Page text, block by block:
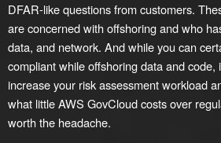
DFAR-like questions from customers.
are concerned with offshoring and who
data, and network. And while you can
compliant while offshoring data and code,
increase your risk assessment workload
what little AWS GovCloud costs over
worth the headache.